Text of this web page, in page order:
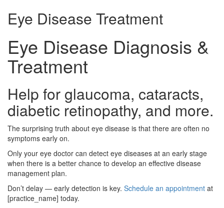
Eye Disease Treatment
Eye Disease Diagnosis &
Treatment
Help for glaucoma, cataracts,
diabetic retinopathy, and more.
The surprising truth about eye disease is that there are often no
symptoms early on.
Only your eye doctor can detect eye diseases at an early stage
when there is a better chance to develop an effective disease
management plan.
Don’t delay — early detection is key. Schedule an appointment at
[practice_name] today.